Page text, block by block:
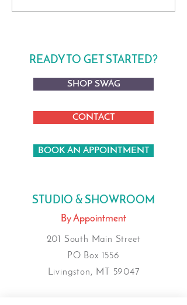
READY TO GET STARTED?
SHOP SWAG
CONTACT
BOOK AN APPOINTMENT
STUDIO & SHOWROOM
By Appointment
201 South Main Street
PO Box 1556
Livingston, MT 59047